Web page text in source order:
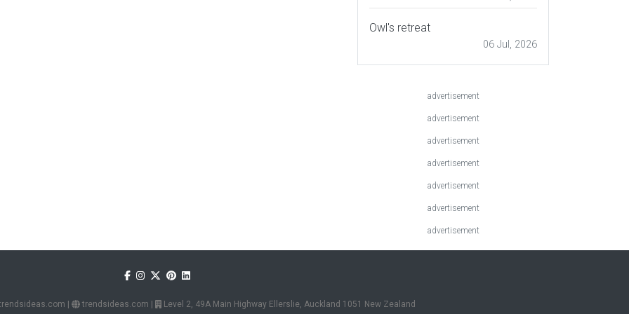
Owl's retreat
06 Jul, 2026
advertisement
advertisement
advertisement
advertisement
advertisement
advertisement
advertisement
trendsideas.com Level 2, 49A Main Highway Ellerslie, Auckland 1051 New Zealand